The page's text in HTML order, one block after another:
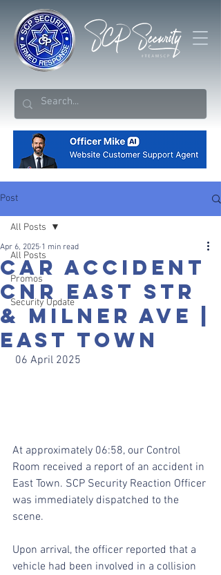
Post
All Posts
Promos
Security Update
All Posts
Car Accident
Cnr East Str
& Milner Ave |
East Town
Apr 6, 2025 1 min read
06 April 2025
At approximately 06:58, our Control
Room received a report of an accident in
East Town. SCP Security Reaction Officer
was immediately dispatched to the
scene.
Upon arrival, the officer reported that a
vehicle had been involved in a collision